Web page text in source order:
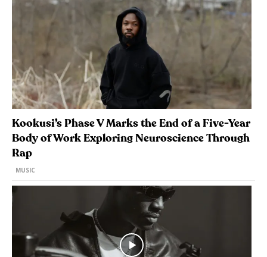
Kookusi’s Phase V Marks the End of a Five-Year
Body of Work Exploring Neuroscience Through
Rap
MUSIC